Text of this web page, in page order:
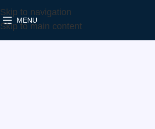
Skip to navigation
Skip to main content
MENU
Home Make